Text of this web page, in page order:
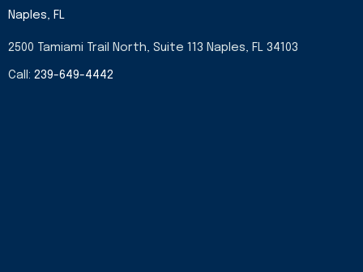
b
o
k
-
f
a
m
e
n
Naples, FL
2500 Tamiami Trail North, Suite 113 Naples, FL 34103
Call: 239-649-4442